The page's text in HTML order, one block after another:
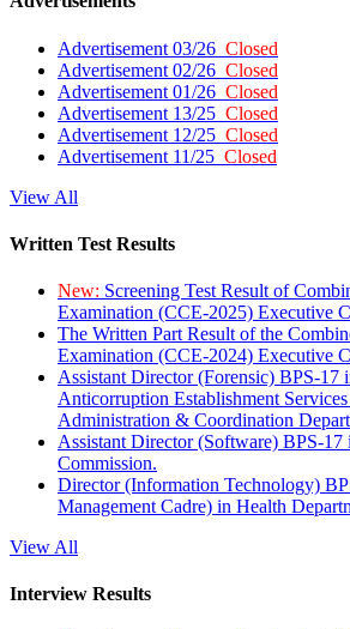
Advertisement 03/26 Closed
Advertisement 02/26 Closed
Advertisement 01/26 Closed
Advertisement 13/25 Closed
Advertisement 12/25 Closed
Advertisement 11/25 Closed
View All
Written Test Results
New: Screening Test Result of
Examination (CCE-2025) Executive
The Written Part Result of the
Examination (CCE-2024) Executive
Assistant Director (Forensic) BPS-17
Anticorruption Establishment
Administration & Coordination
Assistant Director (Software) BPS-
Commission.
Director (Information Technology)
Management Cadre) in Health
View All
Interview Results